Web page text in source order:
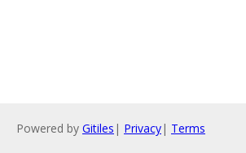
Powered by Gitiles | Privacy| Terms